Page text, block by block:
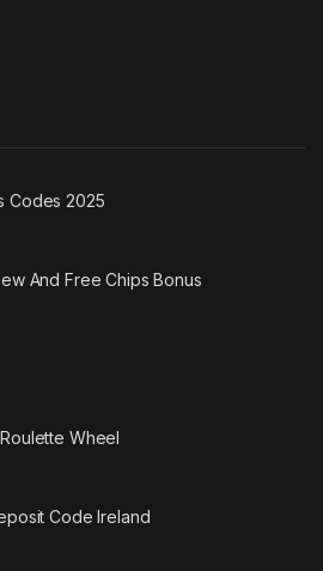
Codes 2025
And Free Chips Bonus
Wheel
Code Ireland